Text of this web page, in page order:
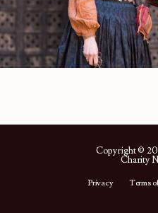
Copyright ©
Charity
Privacy Terms